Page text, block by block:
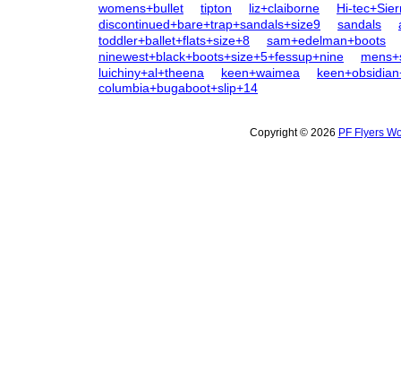
womens+bullet
tipton liz+claiborne
Hi-
discontinued+bare+trap+sandals+size9
sandals
toddler+ballet+flats+size+8
sam+edelman+boots
ninewest+black+boots+size+5+fessup+nine
luichiny+al+theena
keen+waimea
columbia+bugaboot+slip+14
Copyright © 2026 PF Flyers